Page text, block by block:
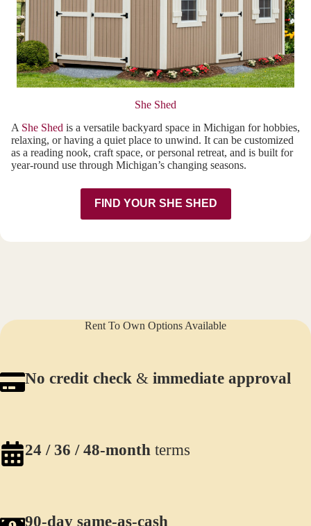
She Shed
A She Shed is a versatile backyard space in Michigan for hobbies,
relaxing, or having a quiet place to unwind. It can be customized
as a reading nook, craft space, or personal retreat, and is built for
year-round use through Michigan’s changing seasons.
FIND YOUR SHE SHED
Rent To Own Options Available
No credit check & immediate approval
24 / 36 / 48-month terms
90-day same-as-cash